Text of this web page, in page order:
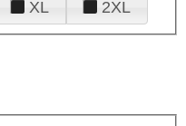
XL 2XL